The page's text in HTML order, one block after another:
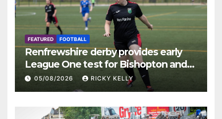
FEATURED FOOTBALL
Renfrewshire derby provides early
League One test for Bishopton and
St Mirren
05/08/2026 RICKY KELLY